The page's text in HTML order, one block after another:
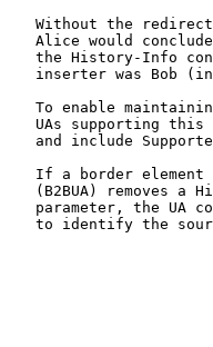
Without the
Alice would
the History-Info
inserter was Bob
To enable
UAs supporting this
and include
If a border element
(B2BUA) removes a
parameter, the UA
to identify the